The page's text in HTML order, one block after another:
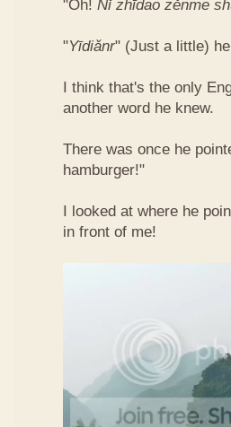
"Oh! Nǐ​ zhī​dao​ zěn​me​
"Yī​diǎn​r" (Just a little)
I think that's the only
another word he knew.
There was once he
hamburger!"
I looked at where he
in front of me!